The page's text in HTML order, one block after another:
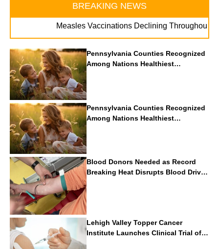
BREAKING NEWS
Measles Vaccinations Declining Throughout U.S.
Pennsylvania Counties Recognized
Among Nations Healthiest
Communities By U.S. News & World
Report
Pennsylvania Counties Recognized
Among Nations Healthiest
Communities By U.S. News & World
Report
Blood Donors Needed as Record
Breaking Heat Disrupts Blood Drives
Nationwide
Lehigh Valley Topper Cancer
Institute Launches Clinical Trial of
Revolutionary Pancreatic Cancer